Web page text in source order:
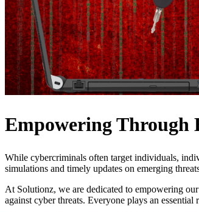
Empowering Through
While cybercriminals often target individuals,
simulations and timely updates on emerging
At Solutionz, we are dedicated to empowering
against cyber threats. Everyone plays an essential